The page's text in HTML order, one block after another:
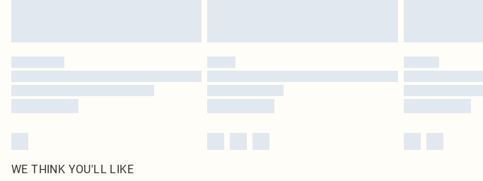
WE THINK YOU'LL LIKE